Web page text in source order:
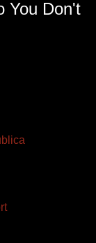
You Don't